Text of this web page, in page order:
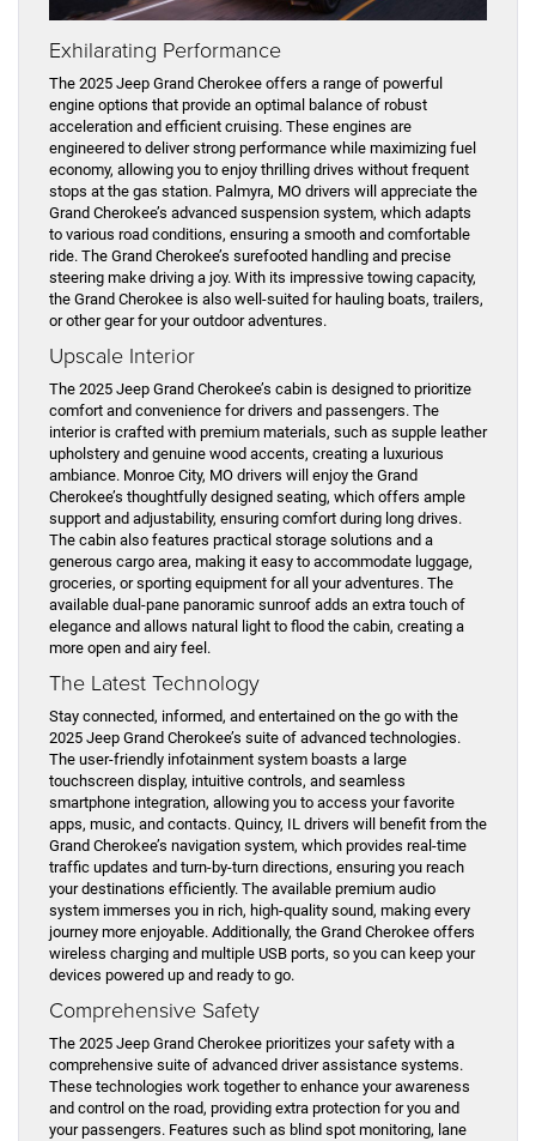
Exhilarating Performance
The 2025 Jeep Grand Cherokee offers a range of powerful
engine options that provide an optimal balance of robust
acceleration and efficient cruising. These engines are
engineered to deliver strong performance while maximizing fuel
economy, allowing you to enjoy thrilling drives without frequent
stops at the gas station. Palmyra, MO drivers will appreciate the
Grand Cherokee’s advanced suspension system, which adapts
to various road conditions, ensuring a smooth and comfortable
ride. The Grand Cherokee’s surefooted handling and precise
steering make driving a joy. With its impressive towing capacity,
the Grand Cherokee is also well-suited for hauling boats, trailers,
or other gear for your outdoor adventures.
Upscale Interior
The 2025 Jeep Grand Cherokee’s cabin is designed to prioritize
comfort and convenience for drivers and passengers. The
interior is crafted with premium materials, such as supple leather
upholstery and genuine wood accents, creating a luxurious
ambiance. Monroe City, MO drivers will enjoy the Grand
Cherokee’s thoughtfully designed seating, which offers ample
support and adjustability, ensuring comfort during long drives.
The cabin also features practical storage solutions and a
generous cargo area, making it easy to accommodate luggage,
groceries, or sporting equipment for all your adventures. The
available dual-pane panoramic sunroof adds an extra touch of
elegance and allows natural light to flood the cabin, creating a
more open and airy feel.
The Latest Technology
Stay connected, informed, and entertained on the go with the
2025 Jeep Grand Cherokee’s suite of advanced technologies.
The user-friendly infotainment system boasts a large
touchscreen display, intuitive controls, and seamless
smartphone integration, allowing you to access your favorite
apps, music, and contacts. Quincy, IL drivers will benefit from the
Grand Cherokee’s navigation system, which provides real-time
traffic updates and turn-by-turn directions, ensuring you reach
your destinations efficiently. The available premium audio
system immerses you in rich, high-quality sound, making every
journey more enjoyable. Additionally, the Grand Cherokee offers
wireless charging and multiple USB ports, so you can keep your
devices powered up and ready to go.
Comprehensive Safety
The 2025 Jeep Grand Cherokee prioritizes your safety with a
comprehensive suite of advanced driver assistance systems.
These technologies work together to enhance your awareness
and control on the road, providing extra protection for you and
your passengers. Features such as blind spot monitoring, lane